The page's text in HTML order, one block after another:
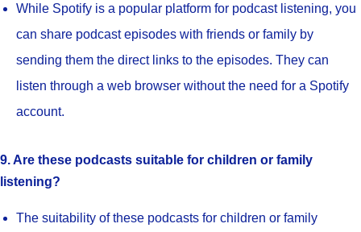
While Spotify is a popular platform for podcast listening, you
can share podcast episodes with friends or family by
sending them the direct links to the episodes. They can
listen through a web browser without the need for a Spotify
account.
9. Are these podcasts suitable for children or family
listening?
The suitability of these podcasts for children or family